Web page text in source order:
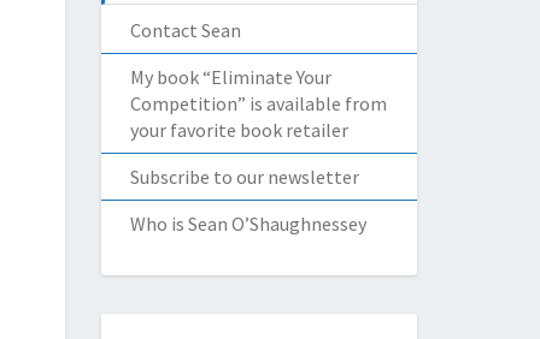
Contact Sean
My book “Eliminate Your
Competition” is available from
your favorite book retailer
Subscribe to our newsletter
Who is Sean O’Shaughnessey